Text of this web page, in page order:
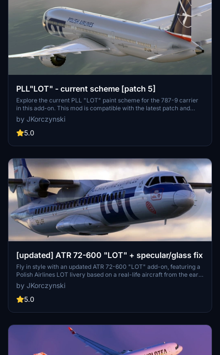
PLL"LOT" - current scheme [patch 5]
Explore the current PLL "LOT" paint scheme for the 787-9 carrier
in this add-on. This mod is compatible with the latest patch and
comes with a custom thumbnail for easy identification. Enjoy the
realistic depiction of this livery in Microsoft Flight Simulator.
by JKorczynski
5.0
[updated] ATR 72-600 "LOT" + specular/glass fix
Fly in style with an updated ATR 72-600 "LOT" add-on, featuring a
Polish Airlines LOT livery based on a real-life aircraft from the early
1990s. This update also includes fixes for unnatural reflections and
transparent windows to enhance your flight experience. Simply
download and replace the necessary files in your main ATR72-600
by JKorczynski
5.0